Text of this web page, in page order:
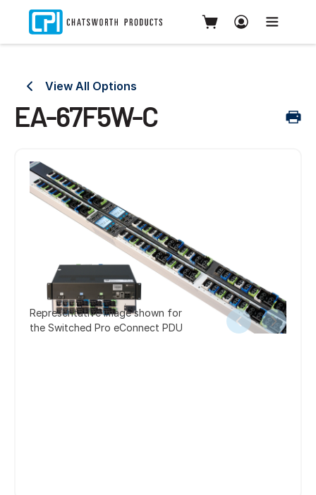
View All Options
EA-67F5W-C
Representative image shown for
the Switched Pro eConnect PDU